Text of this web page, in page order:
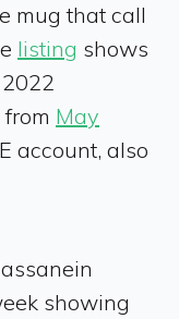
mug that call
listing shows
May
account, also
showing